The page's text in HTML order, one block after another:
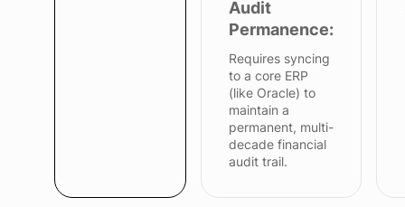
Audit
Permanence:
Requires syncing
to a core ERP
(like Oracle) to
maintain a
permanent, multi-
decade financial
audit trail.